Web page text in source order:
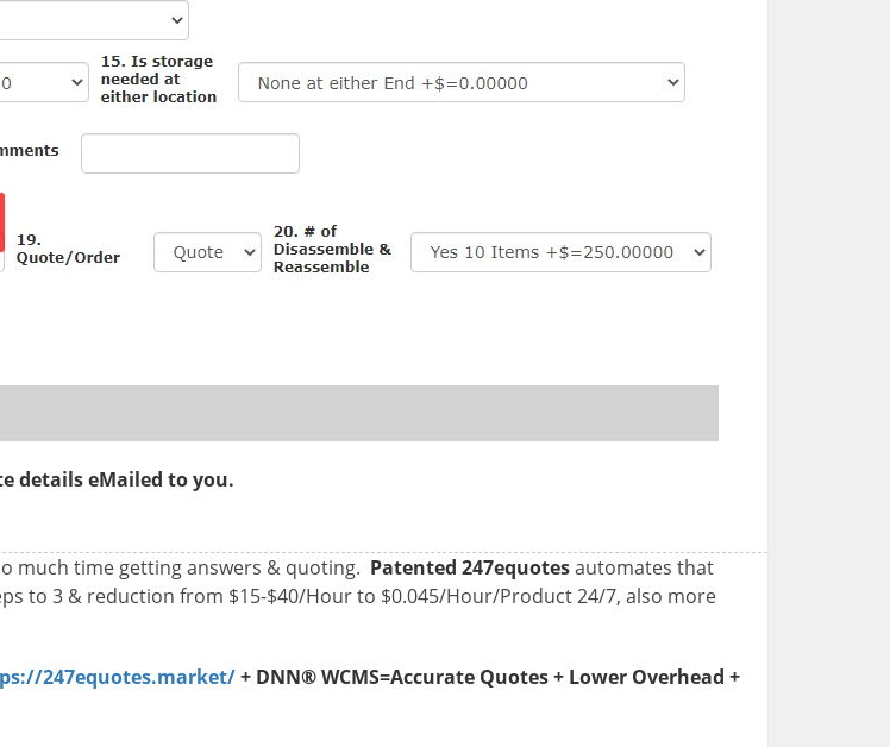
details eMailed to you.
much time getting answers & quoting. Patented 247equotesautomates that
to 3 & reduction from $15-$40/Hour to $0.045/Hour/Product 24/7, also more
247equotes.market/+ DNN® WCMS=Accurate Quotes + Lower Overhead +